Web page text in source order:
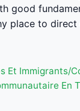
good
place to direct
Et Immigrants/
En